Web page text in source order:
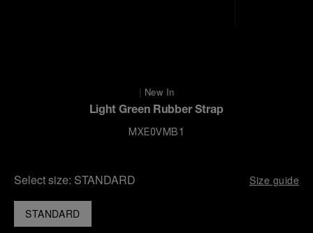
| New In
Light Green Rubber Strap
MXE0VMB1
Select size: STANDARD Size guide
STANDARD